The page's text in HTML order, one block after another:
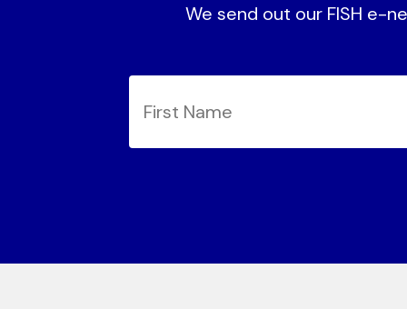
We send out our FISH e-